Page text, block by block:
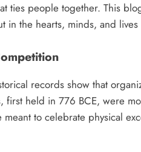
ties people together. This
the hearts, minds, and
records show that
first held in 776 BCE, were
to celebrate physical